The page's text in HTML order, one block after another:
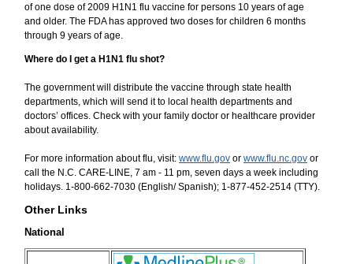
of one dose of 2009 H1N1 flu vaccine for persons 10 years of age
and older. The FDA has approved two doses for children 6 months
through 9 years of age.
Where do I get a H1N1 flu shot?
The government will distribute the vaccine through state health
departments, which will send it to local health departments and
doctors’ offices. Check with your family doctor or healthcare provider
about availability.
For more information about flu, visit: www.flu.gov or www.flu.nc.gov or
call the N.C. CARE-LINE, 7 am - 11 pm, seven days a week including
holidays. 1-800-662-7030 (English/ Spanish); 1-877-452-2514 (TTY).
Other Links
National